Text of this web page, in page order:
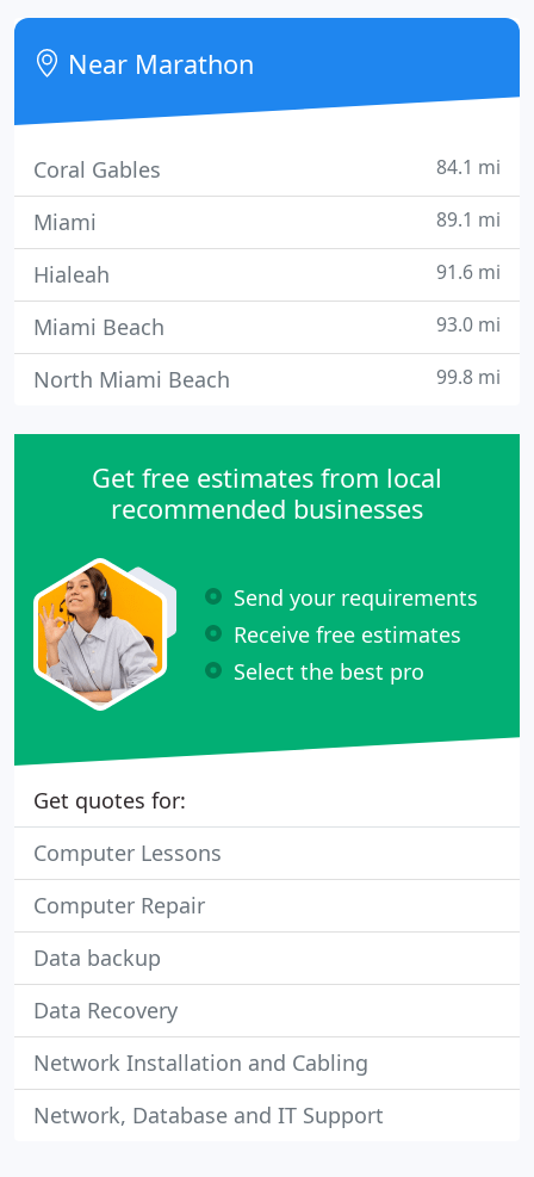
an effective solution at a fair price. Call or email
your ideas, we can help you realize them.
Near Marathon
Coral Gables 84.1 mi
Miami 89.1 mi
Hialeah 91.6 mi
Miami Beach 93.0 mi
North Miami Beach 99.8 mi
Get free estimates from local
recommended businesses
Send your requirements
Receive free estimates
Select the best pro
Get quotes for:
Computer Lessons
Computer Repair
Data backup
Data Recovery
Network Installation and Cabling
Network, Database and IT Support